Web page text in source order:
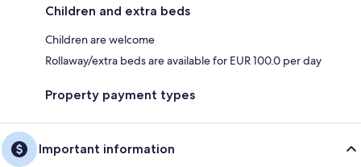
Children and extra beds
Children are welcome
Rollaway/extra beds are available for EUR 100.0 per day
Property payment types
Important information